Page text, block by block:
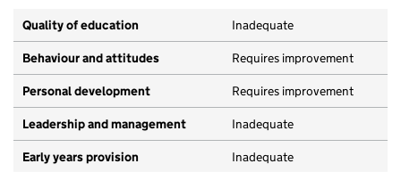
Quality of education
Inadequate
Behaviour and attitudes Requires improvement
Personal development Requires improvement
Leadership and management Inadequate
Early years provision Inadequate